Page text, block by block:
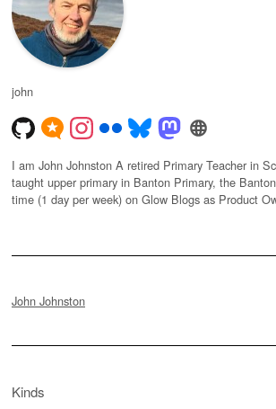
john
I am John Johnston A retired Primary Teacher in
taught upper primary in Banton Primary, the
time (1 day per week) on Glow Blogs as Product
John Johnston
Kinds